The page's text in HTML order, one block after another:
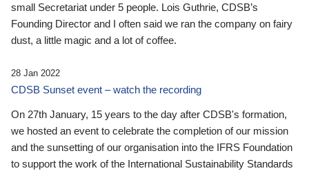
small Secretariat under 5 people. Lois Guthrie, CDSB’s
Founding Director and I often said we ran the company on fairy
dust, a little magic and a lot of coffee.
28 Jan 2022
CDSB Sunset event – watch the recording
On 27th January, 15 years to the day after CDSB's formation,
we hosted an event to celebrate the completion of our mission
and the sunsetting of our organisation into the IFRS Foundation
to support the work of the International Sustainability Standards